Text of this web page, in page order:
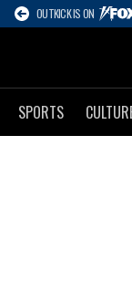
OUTKICK IS ON
SPORTS